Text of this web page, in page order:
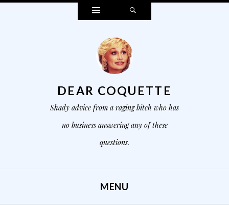
Widgets
DEAR COQUETTE
Shady advice from a raging bitch who has
no business answering any of these
questions.
MENU